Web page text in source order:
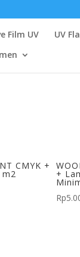
Film UV UV
CMYK +
m2
+
Rp